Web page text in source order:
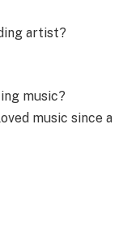
artist?
music?
music since a